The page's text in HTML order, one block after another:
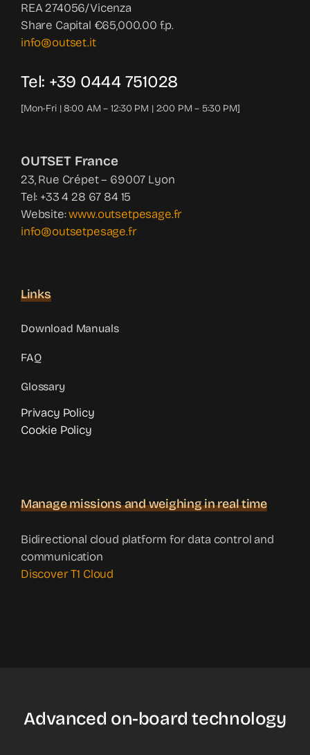
REA 274056/Vicenza
Share Capital €65,000.00 f.p.
info@outset.it
Tel: +39 0444 751028
[Mon-Fri | 8:00 AM – 12:30 PM | 2:00 PM – 5:30 PM]
OUTSET France
23, Rue Crépet – 69007 Lyon
Tel: +33 4 28 67 84 15
Website:www.outsetpesage.fr
info@outsetpesage.fr
Links
Download Manuals
FAQ
Glossary
Privacy Policy
Cookie Policy
Manage missions and weighing in real time
Bidirectional cloud platform for data control and
communication
Discover T1 Cloud
Advanced on-board technology